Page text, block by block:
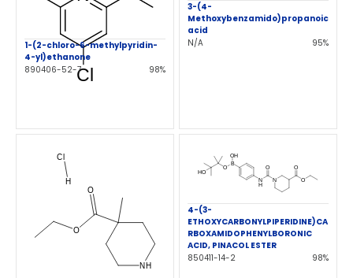
1-(2-chloro-6-methylpyridin-
4-yl)ethanone
890406-52-7
98%
3-(4-
Methoxybenzamido)propanoic
acid
N/A
95%
4-(3-
ETHOXYCARBONYLPIPERIDINE)CA
RBOXAMIDOPHENYLBORONIC
ACID, PINACOL ESTER
850411-14-2
98%